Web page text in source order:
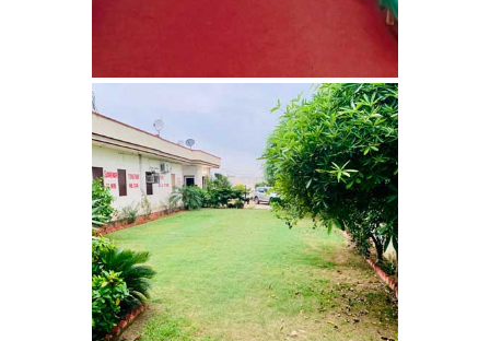
Ambala Cantt
Nasha Mukti Kendra in
Bakarpur
Nasha Mukti Kendra in
Attawa
Nasha Mukti Kendra in
Barara
Nasha Mukti Kendra in